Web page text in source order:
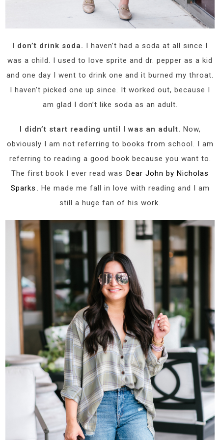
I don’t drink soda. I haven’t had a soda at all since I
was a child. I used to love sprite and dr. pepper as a kid
and one day I went to drink one and it burned my throat.
I haven’t picked one up since. It worked out, because I
am glad I don’t like soda as an adult.
I didn’t start reading until I was an adult. Now,
obviously I am not referring to books from school. I am
referring to reading a good book because you want to.
The first book I ever read was Dear John by Nicholas
Sparks . He made me fall in love with reading and I am
still a huge fan of his work.